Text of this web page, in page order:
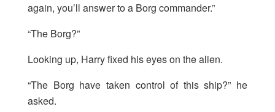
again, you’ll answer to a Borg commander.”
“The Borg?”
Looking up, Harry fixed his eyes on the alien.
“The Borg have taken control of this ship?” he
asked.